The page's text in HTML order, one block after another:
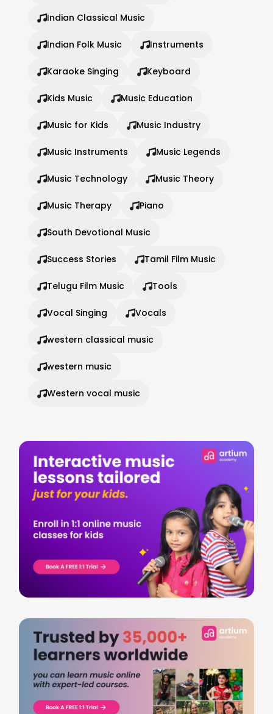
Indian Classical Music
Indian Folk Music Instruments
Karaoke Singing Keyboard
Kids Music Music Education
Music for Kids Music Industry
Music Instruments Music Legends
Music Technology Music Theory
Music Therapy Piano
South Devotional Music
Success Stories Tamil Film Music
Telugu Film Music Tools
Vocal Singing Vocals
western classical music
western music
Western vocal music